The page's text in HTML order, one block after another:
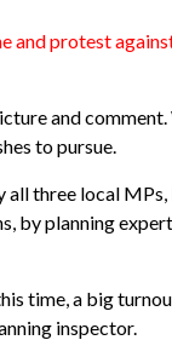
and protest
and comment.
to pursue.
all three local
by planning
time,a big
inspector.